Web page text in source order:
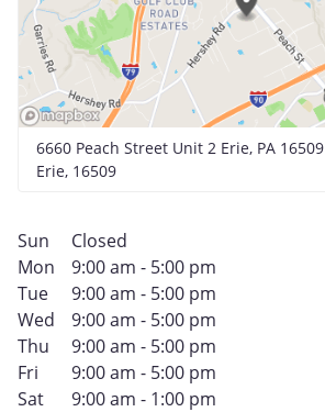
6660 Peach Street Unit 2 Erie, PA 16509
Erie, 16509
Sun
Closed
Mon
9:00 am - 5:00 pm
Tue
9:00 am - 5:00 pm
Wed
9:00 am - 5:00 pm
Thu
9:00 am - 5:00 pm
Fri
9:00 am - 5:00 pm
Sat
9:00 am - 1:00 pm